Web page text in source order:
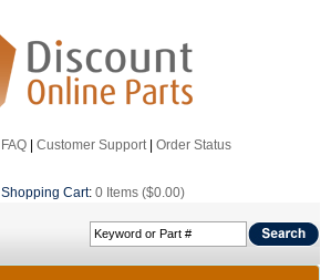
FAQ| Customer Support| Order Status
Shopping Cart: 0 Items ($0.00)